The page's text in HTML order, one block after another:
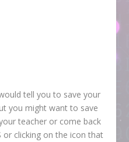
tell you to save your
you might want to save
teacher or come back
or clicking on the icon that